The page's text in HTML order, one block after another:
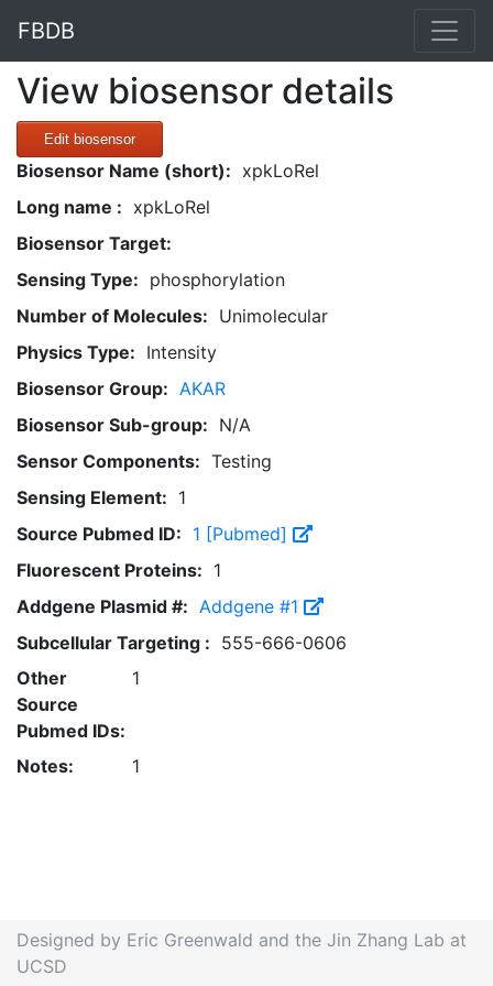
FBDB
View biosensor details
Edit biosensor
Biosensor Name (short): xpkLoRel
Long name : xpkLoRel
Biosensor Target:
Sensing Type: phosphorylation
Number of Molecules: Unimolecular
Physics Type: Intensity
Biosensor Group: AKAR
Biosensor Sub-group: N/A
Sensor Components: Testing
Sensing Element: 1
Source Pubmed ID: 1 [Pubmed]
Fluorescent Proteins: 1
Addgene Plasmid #: Addgene #1
Subcellular Targeting : 555-666-0606
Other
Source
Pubmed IDs:
1
Notes: 1
Designed by Eric Greenwald and the Jin Zhang Lab at
UCSD